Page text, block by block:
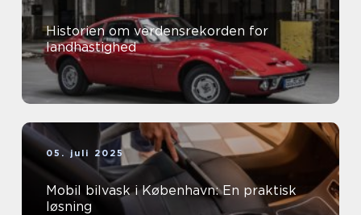
Historien om verdensrekorden for
landhastighed
05. juli 2025
Mobil bilvask i København: En praktisk
løsning